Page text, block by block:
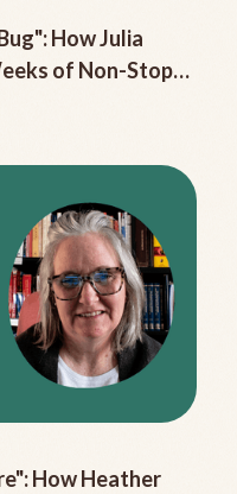
How Julia
of Non-Stop
How Heather